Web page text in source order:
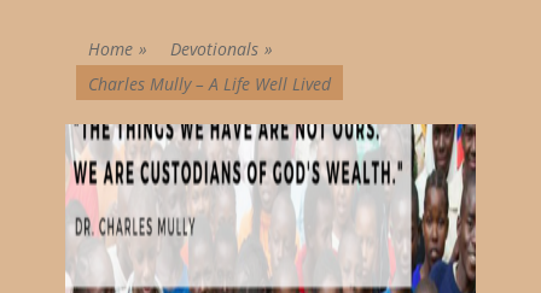
Home » Devotionals »
Charles Mully – A Life Well Lived